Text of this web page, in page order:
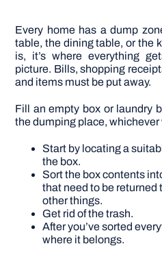
Every home has a dump
table, the dining table, or the
is, it’s where everything
picture. Bills, shopping
and items must be put away.
Fill an empty box or laundry
the dumping place, whichever
Start by locating a
the box.
Sort the box contents
that need to be returned
other things.
Get rid of the trash.
After you’ve sorted
where it belongs.